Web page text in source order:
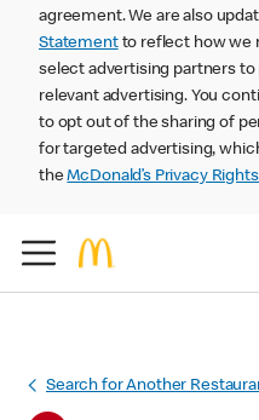
agreement. We are also
Statementto reflect how we
select advertising partners
relevant advertising. You
to opt out of the sharing of
for targeted advertising,
theMcDonald’s Privacy
Search for Another